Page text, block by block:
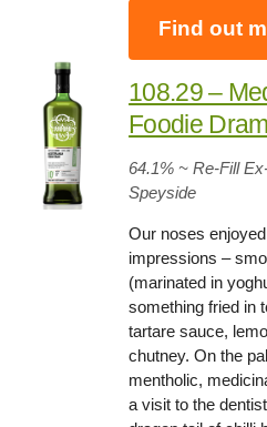
Find out
108.29 –
Foodie Dram
64.1% ~ Re-Fill
Speyside
Our noses
impressions –
(marinated in
something fried in
tartare sauce,
chutney. On the
mentholic,
a visit to the